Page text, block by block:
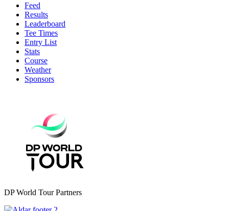
Feed
Results
Leaderboard
Tee Times
Entry List
Stats
Course
Weather
Sponsors
DP World Tour Partners